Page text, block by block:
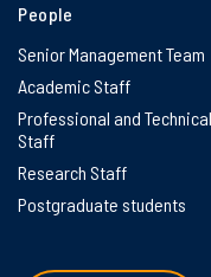
People
Senior Management Team
Academic Staff
Professional and Technical
Staff
Research Staff
Postgraduate students